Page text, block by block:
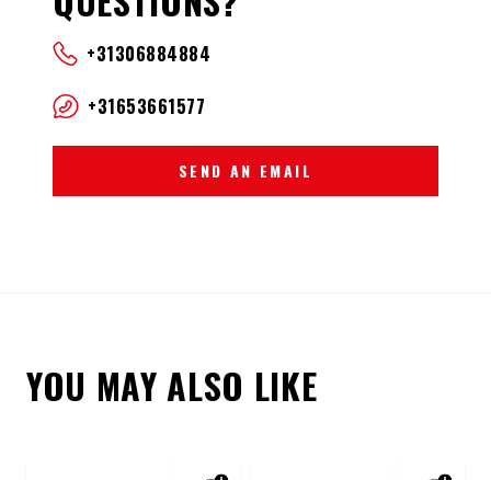
+31306884884
+31653661577
SEND AN EMAIL
YOU MAY ALSO LIKE